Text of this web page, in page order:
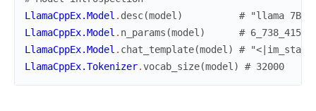
LlamaCppEx.Model . desc(model)
# "llama 7B
LlamaCppEx.Model . n_params (model)
#
LlamaCppEx.Model . chat_template(model)
#
LlamaCppEx.Tokenizer.vocab_size(model) # 32000